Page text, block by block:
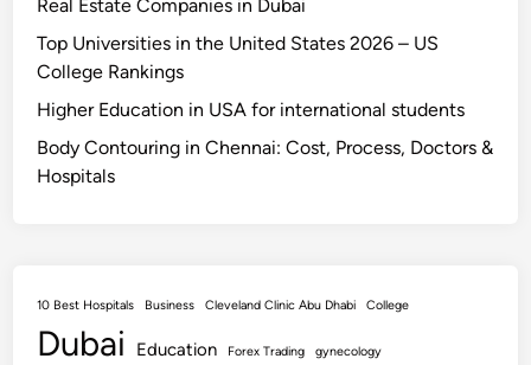
Real Estate Companies in Dubai
Top Universities in the United States 2026 – US
College Rankings
Higher Education in USA for international students
Body Contouring in Chennai: Cost, Process, Doctors &
Hospitals
10 Best Hospitals Business Cleveland Clinic Abu Dhabi College
Dubai Education Forex Trading gynecology